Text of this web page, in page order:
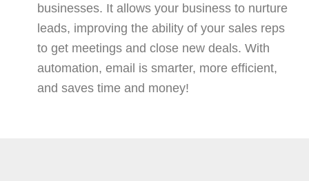
businesses. It allows your business to nurture
leads, improving the ability of your sales reps
to get meetings and close new deals. With
automation, email is smarter, more efficient,
and saves time and money!